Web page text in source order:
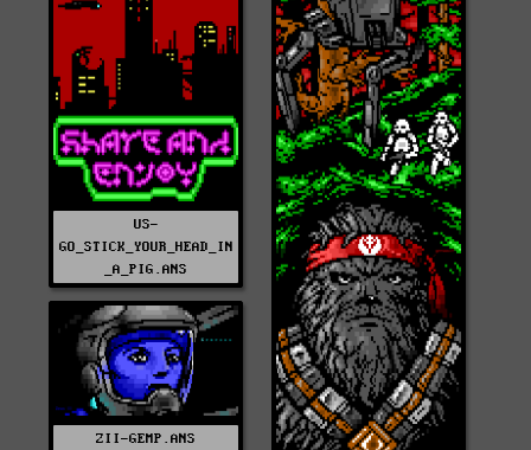
US-
GO_STICK_YOUR_HEAD_IN
_A_PIG.ANS
ZII-GEMP.ANS